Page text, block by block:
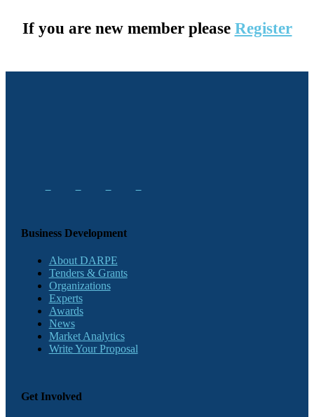
If you are new member please Register
Business Development
About DARPE
Tenders & Grants
Organizations
Experts
Awards
News
Market Analytics
Write Your Proposal
Get Involved